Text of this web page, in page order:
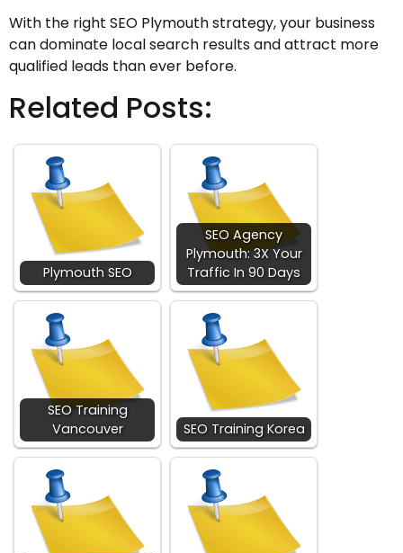
With the right SEO Plymouth strategy, your business
can dominate local search results and attract more
qualified leads than ever before.
Related Posts:
Plymouth SEO
SEO Agency
Plymouth: 3X Your
Traffic In 90 Days
SEO Training
Vancouver
SEO Training Korea